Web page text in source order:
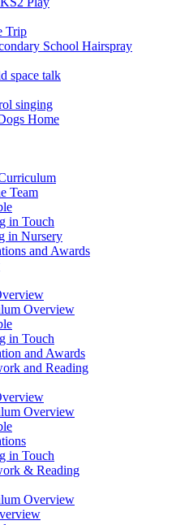
Trip
School Hairspray
space talk
singing
Home
Team
in Touch
in Nursery
and Awards
Overview
in Touch
and Awards
and Reading
Overview
in Touch
& Reading
Overview